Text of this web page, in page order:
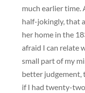
much earlier time.
half-jokingly, that
her home in the
afraid I can relate
small part of my
better judgement,
if I had twenty-